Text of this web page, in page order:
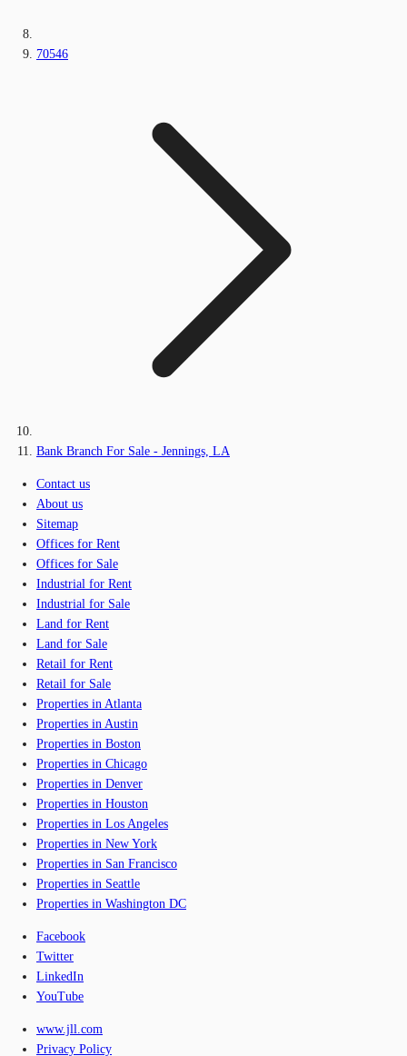
70546
Bank Branch For Sale - Jennings, LA
Contact us
About us
Sitemap
Offices for Rent
Offices for Sale
Industrial for Rent
Industrial for Sale
Land for Rent
Land for Sale
Retail for Rent
Retail for Sale
Properties in Atlanta
Properties in Austin
Properties in Boston
Properties in Chicago
Properties in Denver
Properties in Houston
Properties in Los Angeles
Properties in New York
Properties in San Francisco
Properties in Seattle
Properties in Washington DC
Facebook
Twitter
LinkedIn
YouTube
www.jll.com
Privacy Policy